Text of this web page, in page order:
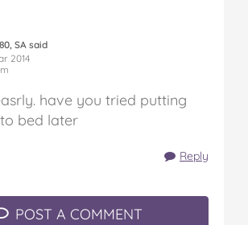
SA said
2014
have you tried putting
bed later
Reply
POST A COMMENT